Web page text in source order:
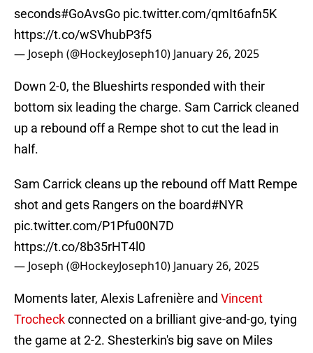
seconds#GoAvsGo pic.twitter.com/qmIt6afn5K
https://t.co/wSVhubP3f5
— Joseph (@HockeyJoseph10) January 26, 2025
Down 2-0, the Blueshirts responded with their
bottom six leading the charge. Sam Carrick cleaned
up a rebound off a Rempe shot to cut the lead in
half.
Sam Carrick cleans up the rebound off Matt Rempe
shot and gets Rangers on the board#NYR
pic.twitter.com/P1Pfu00N7D
https://t.co/8b35rHT4l0
— Joseph (@HockeyJoseph10) January 26, 2025
Moments later, Alexis Lafrenière and Vincent
Trocheckconnected on a brilliant give-and-go, tying
the game at 2-2. Shesterkin's big save on Miles